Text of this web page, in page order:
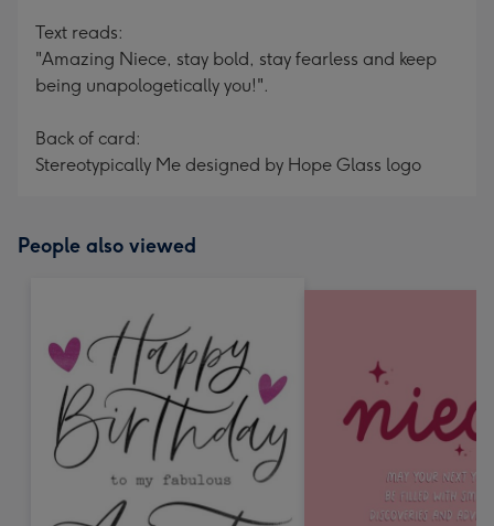
Text reads:
"Amazing Niece, stay bold, stay fearless and keep
being unapologetically you!".
Back of card:
Stereotypically Me designed by Hope Glass logo
People also viewed